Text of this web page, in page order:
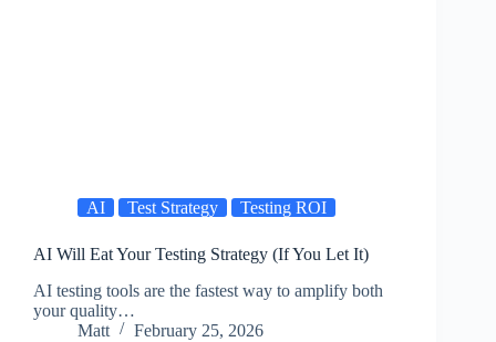
AI Test Strategy Testing ROI
AI Will Eat Your Testing Strategy (If You Let It)
AI testing tools are the fastest way to amplify both
your quality…
Matt
February 25, 2026